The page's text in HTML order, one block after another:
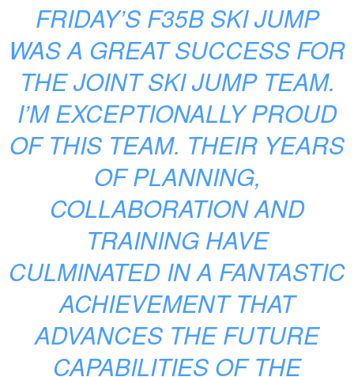
FRIDAY’S F35B SKI JUMP
WAS A GREAT SUCCESS FOR
THE JOINT SKI JUMP TEAM.
I’M EXCEPTIONALLY PROUD
OF THIS TEAM. THEIR YEARS
OF PLANNING,
COLLABORATION AND
TRAINING HAVE
CULMINATED IN A FANTASTIC
ACHIEVEMENT THAT
ADVANCES THE FUTURE
CAPABILITIES OF THE